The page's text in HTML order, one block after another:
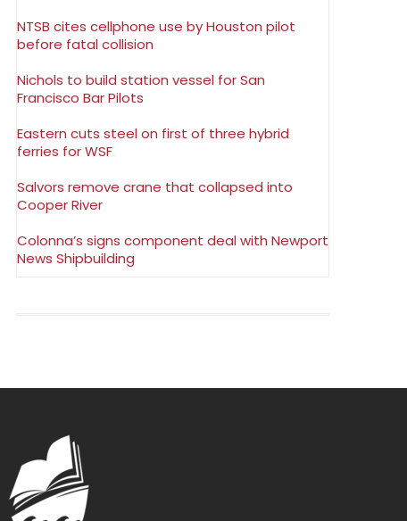
NTSB cites cellphone use by Houston pilot
before fatal collision
Nichols to build station vessel for San
Francisco Bar Pilots
Eastern cuts steel on first of three hybrid
ferries for WSF
Salvors remove crane that collapsed into
Cooper River
Colonna’s signs component deal with Newport
News Shipbuilding